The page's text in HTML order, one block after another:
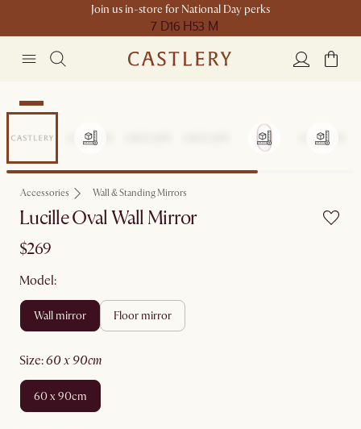
Join us in-store for National Day perks
7 D16 H53 M
New
Accessories Wall & Standing Mirrors
Lucille Oval Wall Mirror
$269
Model:
wall mirror floor mirror
size: 60 x 90cm
60 x 90cm